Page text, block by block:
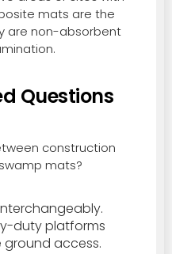
mats are the
are non-absorbent
Questions
construction
mats?
duty platforms
access.